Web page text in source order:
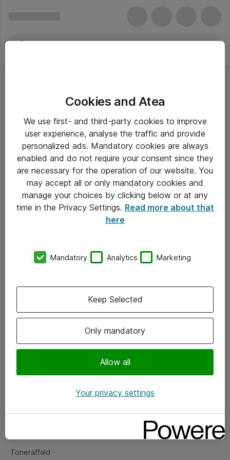
Trådløse Printerservere
Alle priser er eksklusiv moms
Om Atea
Vore forretningsområder
Om eShop
Salgs- og leveringsbetingelser
Fejlmelding
Toneraffald
Cookies and Atea
We use first- and third-party cookies to improve
user experience, analyse the traffic and provide
personalized ads. Mandatory cookies are always
enabled and do not require your consent since they
are necessary for the operation of our website. You
may accept all or only mandatory cookies and
manage your choices by clicking below or at any
time in the Privacy Settings. Read more about that
here
Mandatory Analytics Marketing
Only mandatory
Allow all
Keep Selected
Your privacy settings